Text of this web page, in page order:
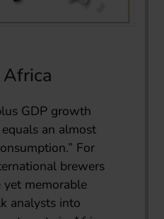
GDP growth
an almost
For
brewers
yet memorable
analysts into